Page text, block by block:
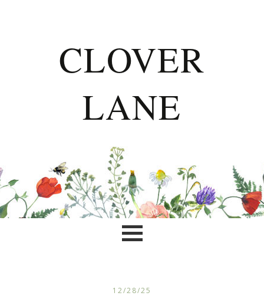
CLOVER
LANE
12/28/25